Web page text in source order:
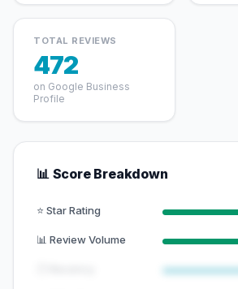
TOTAL REVIEWS
472
on Google Business
Profile
📊 Score Breakdown
⭐ Star Rating
📊 Review Volume